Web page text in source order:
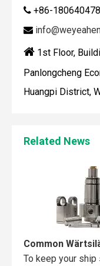
 +86-

 1st Floor,
Panlongcheng
Huangpi District,
Related News
To keep your